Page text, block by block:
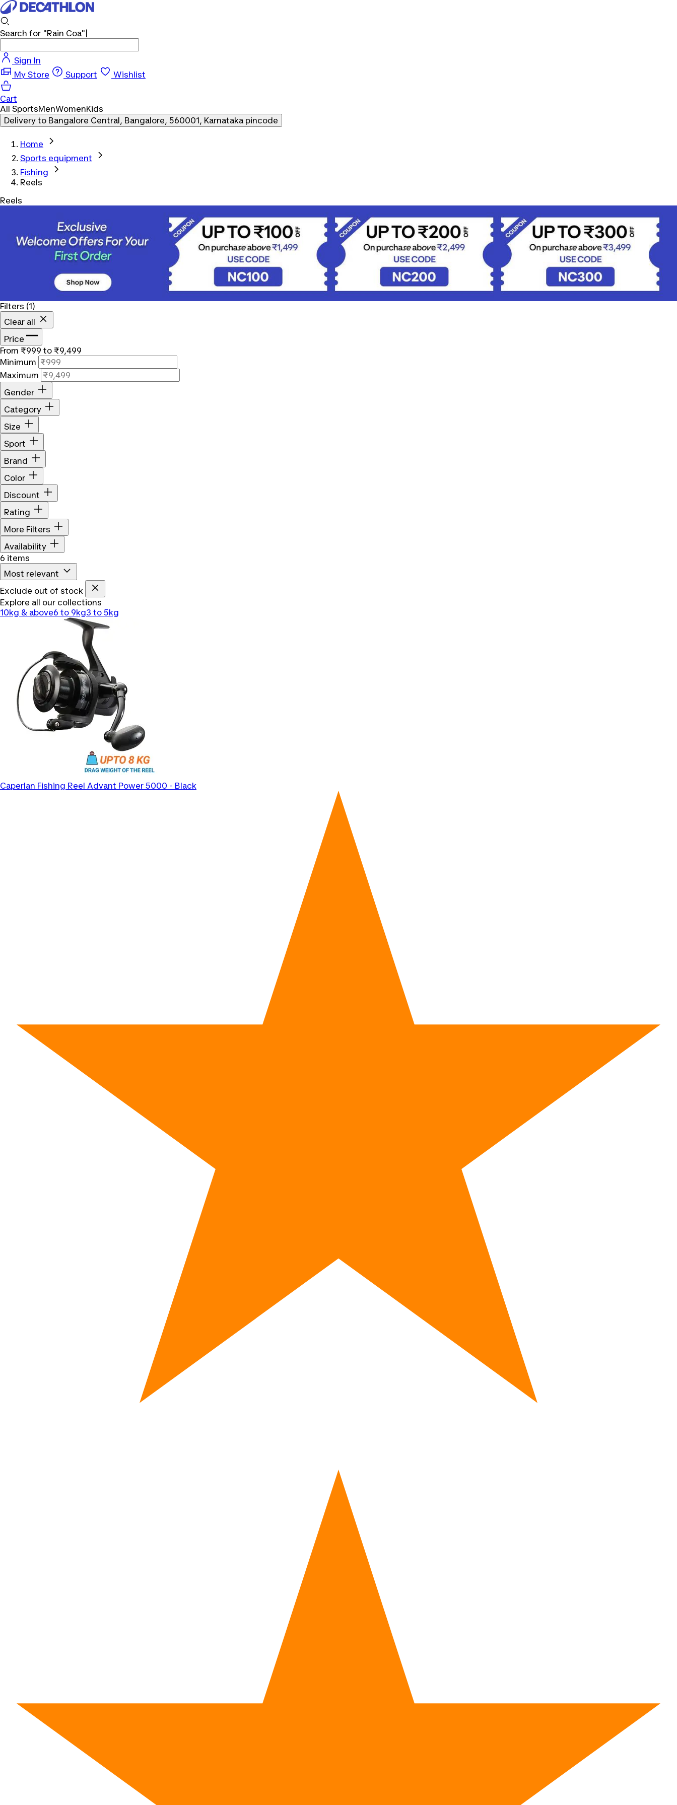
Search for "Rain Coa"
Sign In
My Store
Support Wishlist
Cart
All SportsMenWomenKids
Delivery to Bangalore Central, Bangalore, 560001, Karnataka pincode
Home
Sports equipment
Fishing
Reels
Reels
Filters (1)
Clear all
Price
From ₹999 to ₹9,499
Minimum
Maximum
Gender
Category
Size
Sport
Brand
Color
Discount
Rating
More Filters
Availability
6 items
Most relevant
Exclude out of stock
Explore all our collections
10kg & above6 to 9kg3 to 5kg
Caperlan Fishing Reel Advant Power 5000 - Black